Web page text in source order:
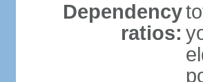
Dependency
ratios: